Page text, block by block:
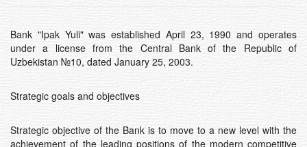
Bank "Ipak Yuli" was established April 23, 1990 and operates
under a license from the Central Bank of the Republic of
Uzbekistan №10, dated January 25, 2003.
Strategic goals and objectives
Strategic objective of the Bank is to move to a new level with the
achievement of the leading positions of the modern competitive